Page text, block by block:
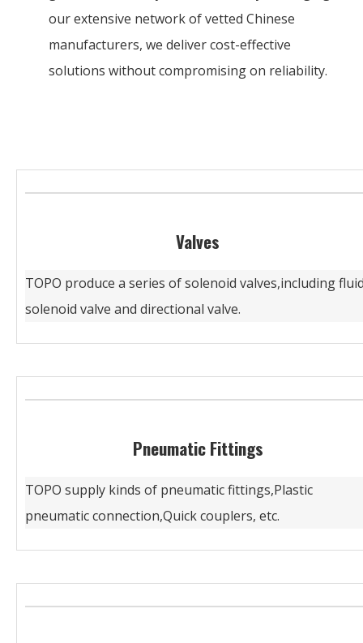
our extensive network of vetted Chinese
manufacturers, we deliver cost-effective
solutions without compromising on reliability.
Valves
TOPO produce a series of solenoid valves,including
solenoid valve and directional valve.
Pneumatic Fittings
TOPO supply kinds of pneumatic fittings,Plastic
pneumatic connection,Quick couplers, etc.